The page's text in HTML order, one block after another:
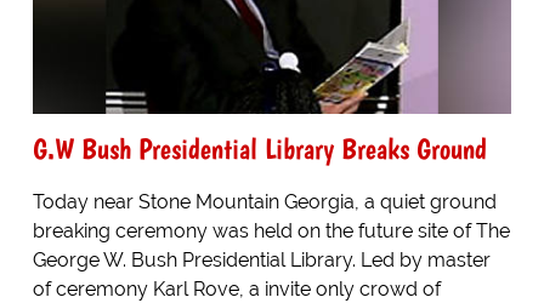
G.W Bush Presidential Library Breaks Ground
Today near Stone Mountain Georgia, a quiet ground
breaking ceremony was held on the future site of The
George W. Bush Presidential Library. Led by master
of ceremony Karl Rove, a invite only crowd of